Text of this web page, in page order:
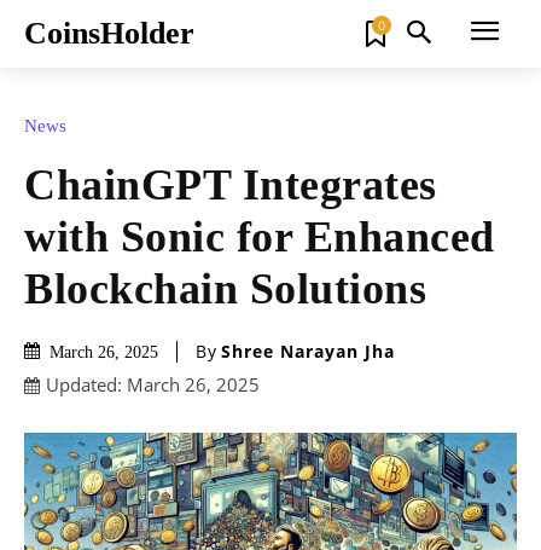
CoinsHolder 0
News
ChainGPT Integrates
with Sonic for Enhanced
Blockchain Solutions
March 26, 2025 By Shree Narayan Jha
Updated: March 26, 2025